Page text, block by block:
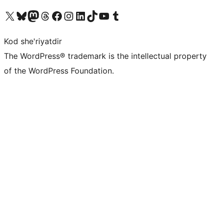
Visit our X (formerly Twitter) account
Visit our Bluesky account
Visit our Mastodon account
Visit our Threads account
Visit our Facebook page
Visit our Instagram account
Visit our LinkedIn account
Visit our TikTok account
Visit our YouTube channel
Visit our Tumblr account
Kod she'riyatdir
The WordPress® trademark is the intellectual property
of the WordPress Foundation.